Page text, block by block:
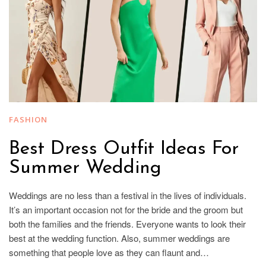
FASHION
Best Dress Outfit Ideas For
Summer Wedding
Weddings are no less than a festival in the lives of individuals.
It’s an important occasion not for the bride and the groom but
both the families and the friends. Everyone wants to look their
best at the wedding function. Also, summer weddings are
something that people love as they can flaunt and…